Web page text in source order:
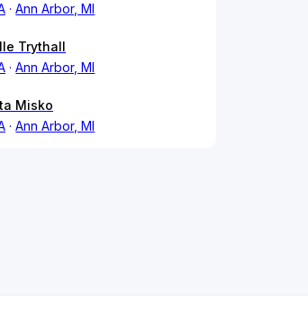
Ann Arbor, MI
Trythall
Ann Arbor, MI
Misko
Ann Arbor, MI